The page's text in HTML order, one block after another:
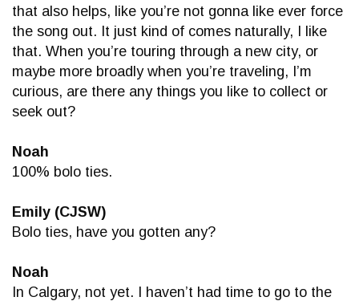
that also helps, like you’re not gonna like ever force
the song out. It just kind of comes naturally, I like
that. When you’re touring through a new city, or
maybe more broadly when you’re traveling, I’m
curious, are there any things you like to collect or
seek out?
Noah
100% bolo ties.
Emily (CJSW)
Bolo ties, have you gotten any?
Noah
In Calgary, not yet. I haven’t had time to go to the